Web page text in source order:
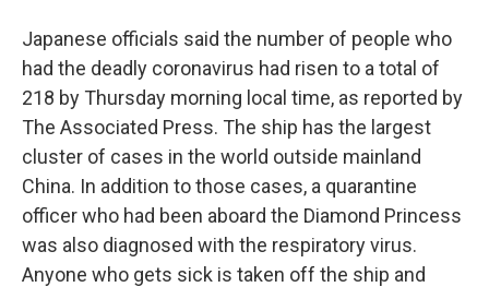
Japanese officials said the number of people who
had the deadly coronavirus had risen to a total of
218 by Thursday morning local time, as reported by
The Associated Press. The ship has the largest
cluster of cases in the world outside mainland
China. In addition to those cases, a quarantine
officer who had been aboard the Diamond Princess
was also diagnosed with the respiratory virus.
Anyone who gets sick is taken off the ship and